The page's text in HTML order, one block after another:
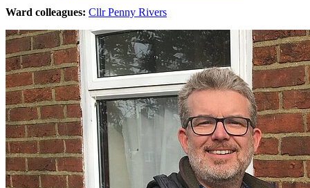
Ward colleagues: Cllr Penny Rivers